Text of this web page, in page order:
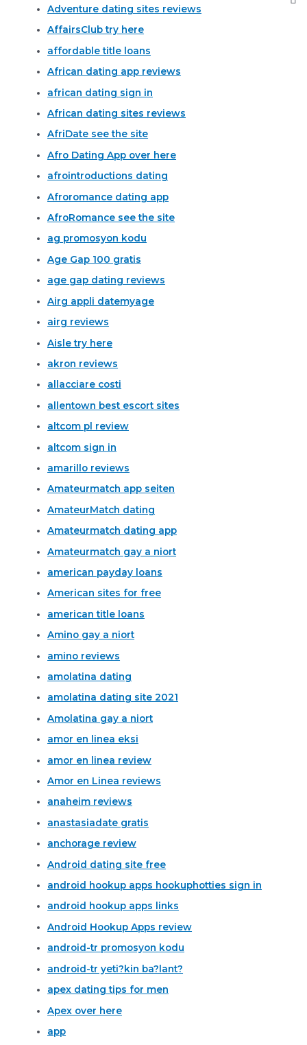
Adventure dating sites reviews
AffairsClub try here
affordable title loans
African dating app reviews
african dating sign in
African dating sites reviews
AfriDate see the site
Afro Dating App over here
afrointroductions dating
Afroromance dating app
AfroRomance see the site
ag promosyon kodu
Age Gap 100 gratis
age gap dating reviews
Airg appli datemyage
airg reviews
Aisle try here
akron reviews
allacciare costi
allentown best escort sites
altcom pl review
altcom sign in
amarillo reviews
Amateurmatch app seiten
AmateurMatch dating
Amateurmatch dating app
Amateurmatch gay a niort
american payday loans
American sites for free
american title loans
Amino gay a niort
amino reviews
amolatina dating
amolatina dating site 2021
Amolatina gay a niort
amor en linea eksi
amor en linea review
Amor en Linea reviews
anaheim reviews
anastasiadate gratis
anchorage review
Android dating site free
android hookup apps hookuphotties sign in
android hookup apps links
Android Hookup Apps review
android-tr promosyon kodu
android-tr yeti?kin ba?lant?
apex dating tips for men
Apex over here
app